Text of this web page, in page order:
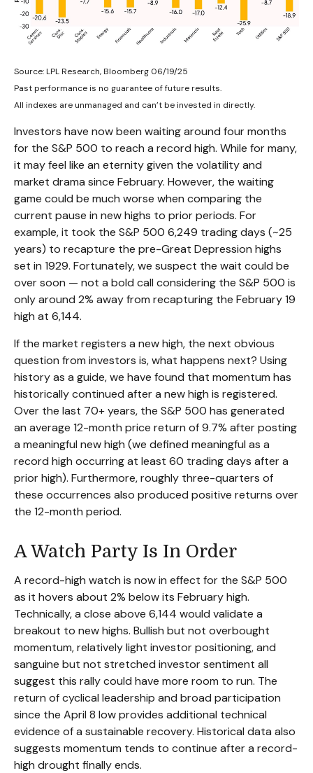
Source: LPL Research, Bloomberg 06/19/25
Past performance is no guarantee of future results.
All indexes are unmanaged and can’t be invested in directly.
Investors have now been waiting around four months
for the S&P 500 to reach a record high. While for many,
it may feel like an eternity given the volatility and
market drama since February. However, the waiting
game could be much worse when comparing the
current pause in new highs to prior periods. For
example, it took the S&P 500 6,249 trading days (~25
years) to recapture the pre-Great Depression highs
set in 1929. Fortunately, we suspect the wait could be
over soon — not a bold call considering the S&P 500 is
only around 2% away from recapturing the February 19
high at 6,144.
If the market registers a new high, the next obvious
question from investors is, what happens next? Using
history as a guide, we have found that momentum has
historically continued after a new high is registered.
Over the last 70+ years, the S&P 500 has generated
an average 12-month price return of 9.7% after posting
a meaningful new high (we defined meaningful as a
record high occurring at least 60 trading days after a
prior high). Furthermore, roughly three-quarters of
these occurrences also produced positive returns over
the 12-month period.
A Watch Party Is In Order
A record-high watch is now in effect for the S&P 500
as it hovers about 2% below its February high.
Technically, a close above 6,144 would validate a
breakout to new highs. Bullish but not overbought
momentum, relatively light investor positioning, and
sanguine but not stretched investor sentiment all
suggest this rally could have more room to run. The
return of cyclical leadership and broad participation
since the April 8 low provides additional technical
evidence of a sustainable recovery. Historical data also
suggests momentum tends to continue after a record-
high drought finally ends.